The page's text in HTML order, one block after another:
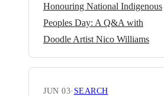
Honouring National Indigenous
Peoples Day: A Q&A with
Doodle Artist Nico Williams
JUN 03· SEARCH